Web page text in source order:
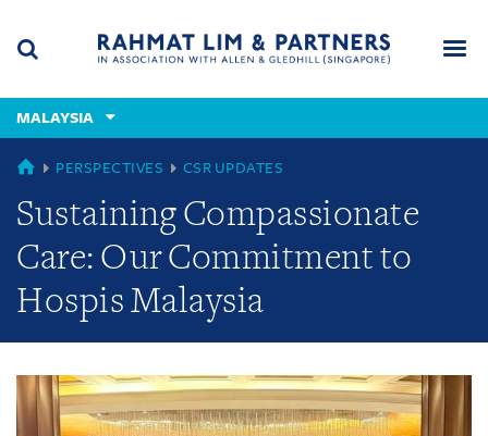
content
(accesskey
(accesskey
x)
MALAYSIA
GLOBAL
PERSPECTIVES CSR UPDATES
Sustaining Compassionate
Care: Our Commitment to
Hospis Malaysia